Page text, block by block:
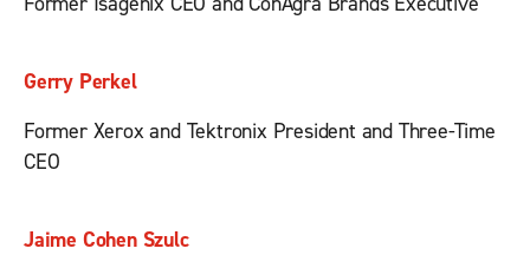
Gerry Perkel
Former Xerox and Tektronix President and Three-Time
CEO
Jaime Cohen Szulc